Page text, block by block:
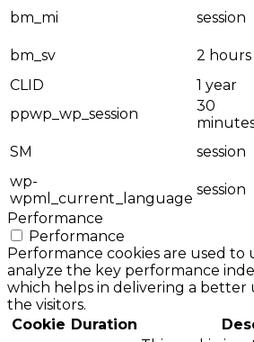
bm_mi
session
bm_sv
2 hours
CLID
1 year
ppwp_wp_session
30
SM session
wp-
wpml_current_language
session
Performance
Performance
Performance cookies are used to
analyze the key performance
which helps in delivering a better
the visitors.
Cookie Duration